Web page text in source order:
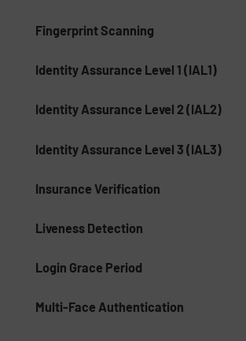
Fingerprint Scanning
Identity Assurance Level 1 (IAL1)
Identity Assurance Level 2 (IAL2)
Identity Assurance Level 3 (IAL3)
Insurance Verification
Liveness Detection
Login Grace Period
Multi-Face Authentication